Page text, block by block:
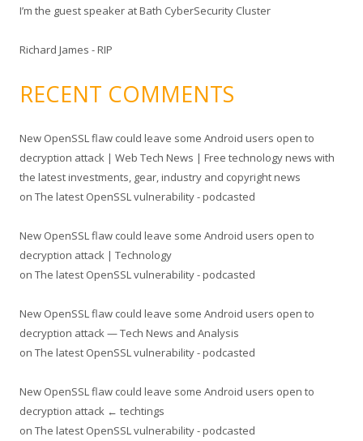
I’m the guest speaker at Bath CyberSecurity Cluster
Richard James - RIP
RECENT COMMENTS
New OpenSSL flaw could leave some Android users open to
decryption attack | Web Tech News | Free technology news with
the latest investments, gear, industry and copyright news
on The latest OpenSSL vulnerability - podcasted
New OpenSSL flaw could leave some Android users open to
decryption attack | Technology
on The latest OpenSSL vulnerability - podcasted
New OpenSSL flaw could leave some Android users open to
decryption attack — Tech News and Analysis
on The latest OpenSSL vulnerability - podcasted
New OpenSSL flaw could leave some Android users open to
decryption attack ← techtings
on The latest OpenSSL vulnerability - podcasted